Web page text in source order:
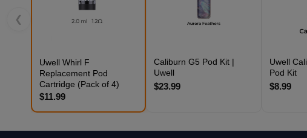
❮
Uwell Whirl F
Replacement Pod
Cartridge (Pack of 4)
$11.99
Caliburn G5 Pod Kit |
Uwell
$23.99
Uwell
Pod Kit
$8.99